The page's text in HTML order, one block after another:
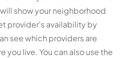
show your neighborhood
provider's availability by
see which providers are
you live. You can also use the